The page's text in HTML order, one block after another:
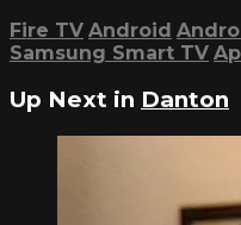
Fire TV Android
Samsung Smart TV
Up Next in Danton